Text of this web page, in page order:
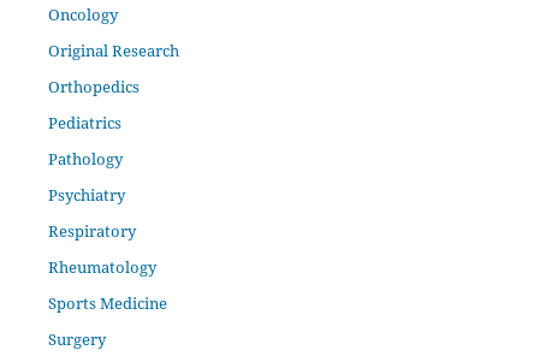
Oncology
Original Research
Orthopedics
Pediatrics
Pathology
Psychiatry
Respiratory
Rheumatology
Sports Medicine
Surgery